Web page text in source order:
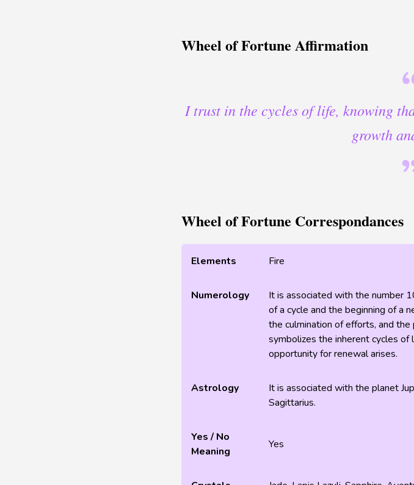
Wheel of Fortune Affirmation
I trust in the cycles of life, knowing
growth
Wheel of Fortune Correspondances
Elements Fire
Numerology
It is associated with the number
of a cycle and the beginning of a
the culmination of efforts, and
symbolizes the inherent cycles of
opportunity for renewal arises.
Astrology
It is associated with the planet
Sagittarius.
Yes / No
Meaning
Yes